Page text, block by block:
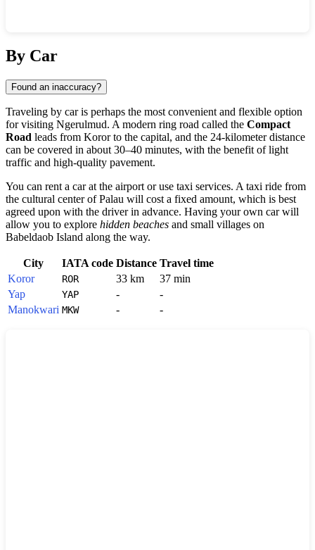
By Car
Found an inaccuracy?
Traveling by car is perhaps the most convenient and flexible option
for visiting Ngerulmud. A modern ring road called the Compact
Road leads from Kororto the capital, and the 24-kilometer distance
can be covered in about 30–40 minutes, with the benefit of light
traffic and high-quality pavement.
You can rent a car at the airport or use taxi services. A taxi ride from
the cultural center ofPalau will cost a fixed amount, which is best
agreed upon with the driver in advance. Having your own car will
allow you to explore hidden beaches and small villages on
Babeldaob Island along the way.
City IATA code Distance Travel time
Koror
ROR 33 km
37 min
Yap
YAP -
-
Manokwari MKW - -